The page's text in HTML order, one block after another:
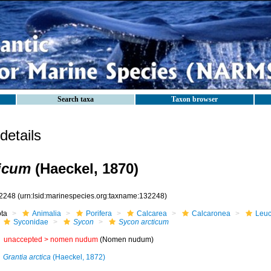
Search taxa Taxon browser
(Haeckel, 1870)
(urn:lsid:marinespecies.org:taxname:132248)
Animalia Porifera Calcarea Calcaronea
Syconidae
Sycon Sycon arcticum
unaccepted > nomen nudum(Nomen nudum)
Grantia arctica(Haeckel, 1872)